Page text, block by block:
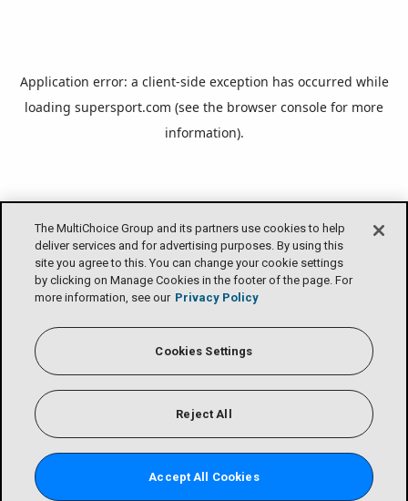
The MultiChoice Group and its partners use cookies to help
deliver services and for advertising purposes. By using this
site you agree to this. You can change your cookie settings
by clicking on Manage Cookies in the footer of the page. For
more information, see our Privacy Policy
Cookies Settings
Reject All
Accept All Cookies
Application error: a client-side exception has occurred while
loading supersport.com (see the browser console for more
information).